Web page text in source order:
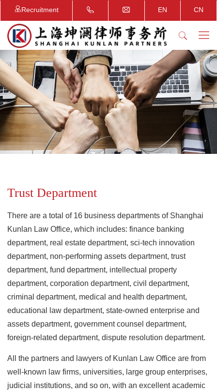
Recruitment EN CN
Trust Department
There are a total of 16 business departments of Shanghai
Kunlan Law Office, which includes: finance banking
department, real estate department, sci-tech innovation
department, non-performing assets department, trust
department, fund department, intellectual property
department, corporation department, civil department,
criminal department, medical and health department,
educational law department, state-owned enterprise and
assets department, government counsel department,
foreign-related department, dispute resolution department.
All the partners and lawyers of Kunlan Law Office are from
well-known law firms, universities, large group enterprises,
judicial institutions, and so on, with an excellent academic